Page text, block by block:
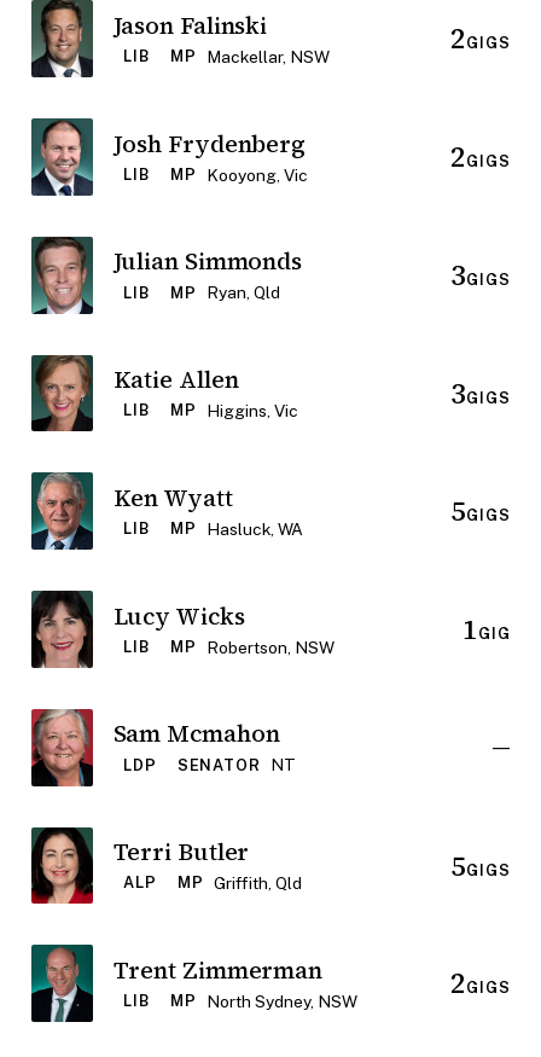
Jason Falinski
LIB MP Mackellar, NSW 2 GIGS
Josh Frydenberg
LIB MP Kooyong, Vic 2 GIGS
Julian Simmonds
LIB MP Ryan, Qld 3GIGS
Katie Allen
LIB MP Higgins, Vic 3GIGS
Ken Wyatt
LIB MP Hasluck, WA 5GIGS
Lucy Wicks
LIB MP Robertson, NSW 1 GIG
Sam Mcmahon
LDP SENATOR NT
—
Terri Butler
ALP MP Griffith, Qld 5GIGS
Trent Zimmerman
LIB MP North Sydney, NSW 2 GIGS